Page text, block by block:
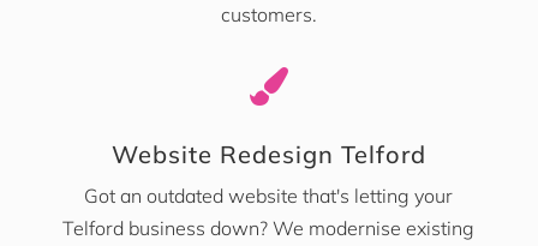
customers.

Website Redesign Telford
Got an outdated website that's letting your
Telford business down? We modernise existing